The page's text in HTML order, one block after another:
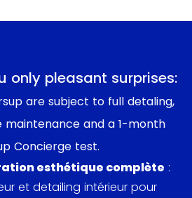
only pleasant surprises:
are subject to full detaling,
and a 1-month
Concierge test.
esthétique complète :
et detailing intérieur pour